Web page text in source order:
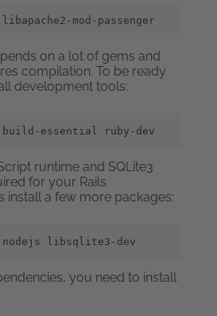
mod-passenger
on a lot of gems and
compilation. To be ready
development tools:
essential ruby-dev
runtime and SQLite3
for your Rails
install a few more packages:
libsqlite3-dev
you need to install